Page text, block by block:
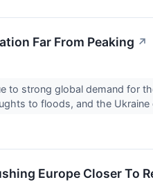
Far From Peaking ↗
to strong global demand for
to floods, and the Ukraine
Europe Closer To